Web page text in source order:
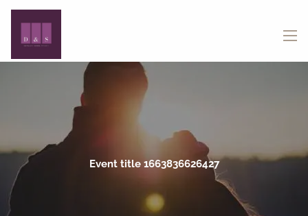
Skip to main content
Event title 1663836626427